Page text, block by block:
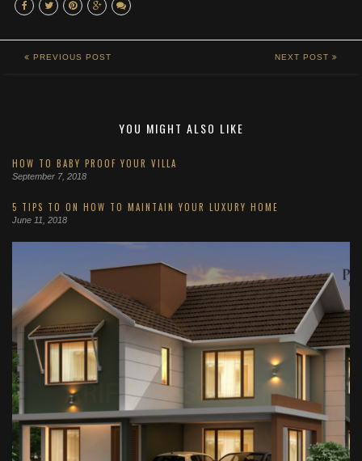
PREVIOUS POST NEXT POST
YOU MIGHT ALSO LIKE
HOW TO BABY PROOF YOUR VILLA
September 7, 2018
5 TIPS TO ON HOW TO MAINTAIN YOUR LUXURY HOME
June 11, 2018